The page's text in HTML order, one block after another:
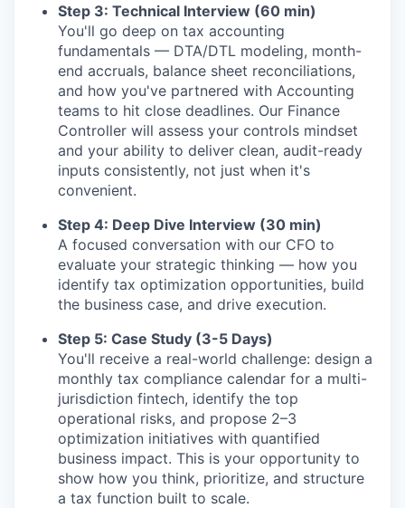
Step 3: Technical Interview (60 min)
You'll go deep on tax accounting
fundamentals — DTA/DTL modeling, month-
end accruals, balance sheet reconciliations,
and how you've partnered with Accounting
teams to hit close deadlines. Our Finance
Controller will assess your controls mindset
and your ability to deliver clean, audit-ready
inputs consistently, not just when it's
convenient.
Step 4: Deep Dive Interview (30 min)
A focused conversation with our CFO to
evaluate your strategic thinking — how you
identify tax optimization opportunities, build
the business case, and drive execution.
Step 5: Case Study (3-5 Days)
You'll receive a real-world challenge: design a
monthly tax compliance calendar for a multi-
jurisdiction fintech, identify the top
operational risks, and propose 2–3
optimization initiatives with quantified
business impact. This is your opportunity to
show how you think, prioritize, and structure
a tax function built to scale.